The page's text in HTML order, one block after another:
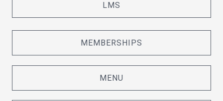
LMS
MEMBERSHIPS
MENU